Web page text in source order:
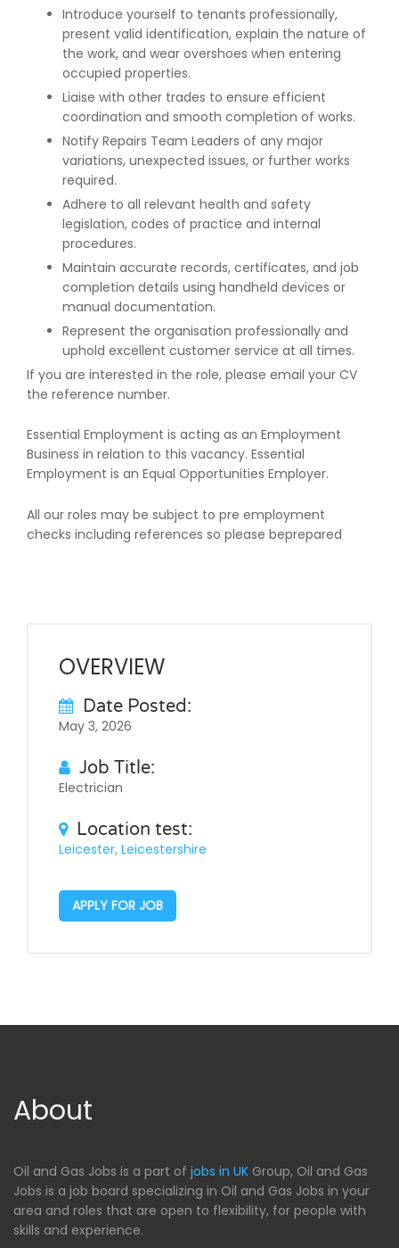
Introduce yourself to tenants professionally,
present valid identification, explain the nature of
the work, and wear overshoes when entering
occupied properties.
Liaise with other trades to ensure efficient
coordination and smooth completion of works.
Notify Repairs Team Leaders of any major
variations, unexpected issues, or further works
required.
Adhere to all relevant health and safety
legislation, codes of practice and internal
procedures.
Maintain accurate records, certificates, and job
completion details using handheld devices or
manual documentation.
Represent the organisation professionally and
uphold excellent customer service at all times.
If you are interested in the role, please email your CV
the reference number.
Essential Employment is acting as an Employment
Business in relation to this vacancy. Essential
Employment is an Equal Opportunities Employer.
All our roles may be subject to pre employment
checks including references so please beprepared
OVERVIEW
Date Posted:
May 3, 2026
Job Title:
Electrician
Location test:
Leicester, Leicestershire
APPLY FOR JOB
About
Oil and Gas Jobs is a part of jobs in UK Group, Oil and Gas
Jobs is a job board specializing in Oil and Gas Jobs in your
area and roles that are open to flexibility, for people with
skills and experience.